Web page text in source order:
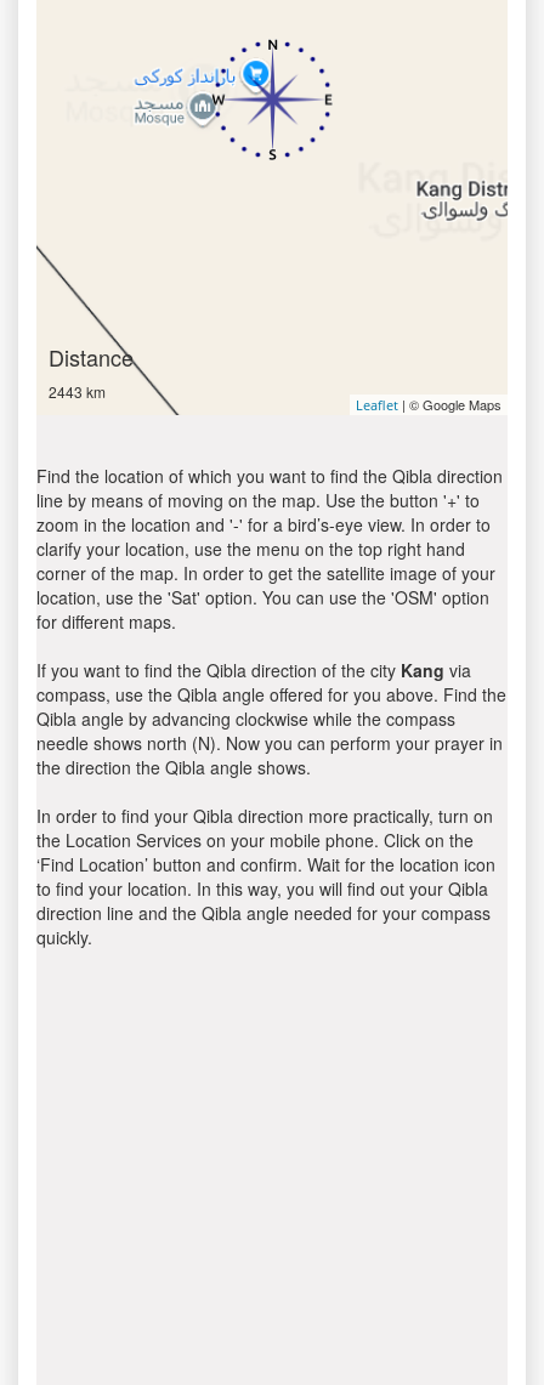
Distance
2443 km
Leaflet | © Google Maps
Find the location of which you want to find the Qibla direction
line by means of moving on the map. Use the button '+' to
zoom in the location and '-' for a bird’s-eye view. In order to
clarify your location, use the menu on the top right hand
corner of the map. In order to get the satellite image of your
location, use the 'Sat' option. You can use the 'OSM' option
for different maps.
If you want to find the Qibla direction of the city Kang via
compass, use the Qibla angle offered for you above. Find the
Qibla angle by advancing clockwise while the compass
needle shows north (N). Now you can perform your prayer in
the direction the Qibla angle shows.
In order to find your Qibla direction more practically, turn on
the Location Services on your mobile phone. Click on the
‘Find Location’ button and confirm. Wait for the location icon
to find your location. In this way, you will find out your Qibla
direction line and the Qibla angle needed for your compass
quickly.